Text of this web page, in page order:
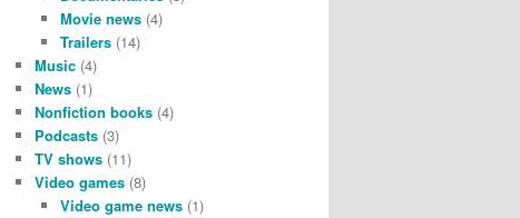
Movie news(4)
Trailers(14)
Music (4)
News (1)
Nonfiction books (4)
Podcasts (3)
TV shows (11)
Video games (8)
Video game news(1)